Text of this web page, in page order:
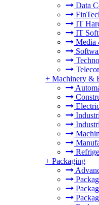
Data
IT
IT
Media
+ Machinery &
+ Packaging